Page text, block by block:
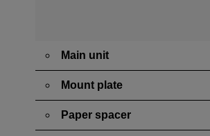
Main unit
Mount plate
Paper spacer